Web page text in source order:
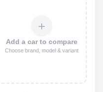
＋
Add a car to compare
Choose brand, model & variant